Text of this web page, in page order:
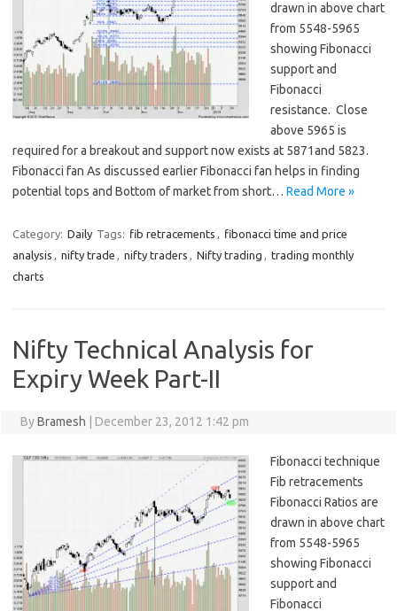
drawn in above chart
from 5548-5965
showing Fibonacci
support and
Fibonacci
resistance. Close
above 5965 is
required for a breakout and support now exists at 5871and 5823.
Fibonacci fan As discussed earlier Fibonacci fan helps in finding
potential tops and Bottom of market from short… Read More »
Category: Daily Tags: fib retracements , fibonacci time and price
analysis , nifty trade , nifty traders , Nifty trading , trading monthly
charts
Nifty Technical Analysis for
Expiry Week Part-II
ByBramesh December 23, 2012 1:42 pm
Fibonacci technique
Fib retracements
Fibonacci Ratios are
drawn in above chart
from 5548-5965
showing Fibonacci
support and
Fibonacci